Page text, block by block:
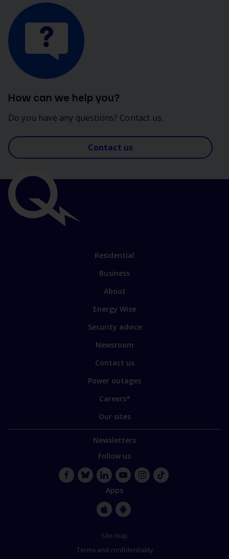
How can we help you?
Do you have any questions? Contact us.
Contact us
links
Link
main
sections
Residential
Business
Link
some
our
sites
About
Energy Wise
Security advice
Newsroom
Contact us
Power outages
Careers*
Our sites
Newsletters
Follow us
LinkedInYouTube
Apps
StoreStore
Site map
Terms and confidentiality